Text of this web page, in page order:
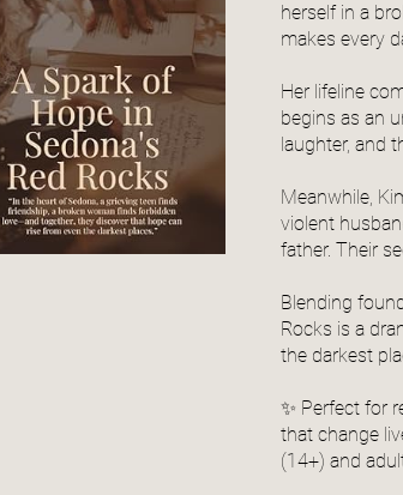
herself in a
makes every
Her lifeline
begins as an
laughter, and
Meanwhile,
violent
father. Their
Blending
Rocks is a
the darkest
✨ Perfect for
that change
(14+) and